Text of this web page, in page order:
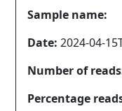
Sample name:
Date: 2024-04-
Number of
Percentage